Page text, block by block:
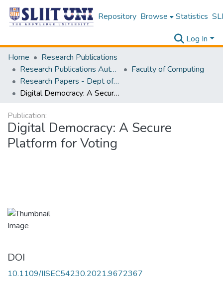
Repository Browse Statistics
Log In
Home
Research Publications
Research Publications Authored by SLIIT Staff
Faculty of Computing
Research Papers - Dept of Information Technology
Digital Democracy: A Secure Platform for Voting
Publication:
Digital Democracy: A Secure
Platform for Voting
DOI
10.1109/IISEC54230.2021.9672367